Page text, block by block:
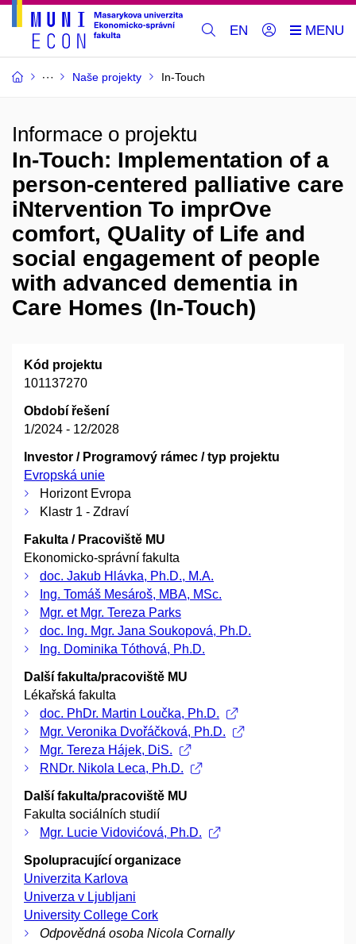
EN
Naše projekty In-Touch
Informace o projektu
In-Touch: Implementation of a
person-centered palliative care
iNtervention To imprOve
comfort, QUality of Life and
social engagement of people
with advanced dementia in
Care Homes (In-Touch)
Kód projektu
101137270
Období řešení
1/2024 - 12/2028
Investor / Programový rámec / typ projektu
Evropská unie
Horizont Evropa
Klastr 1 - Zdraví
Fakulta / Pracoviště MU
Ekonomicko-správní fakulta
doc. Jakub Hlávka, Ph.D., M.A.
Ing. Tomáš Mesároš, MBA, MSc.
Mgr. et Mgr. Tereza Parks
doc. Ing. Mgr. Jana Soukopová, Ph.D.
Ing. Dominika Tóthová, Ph.D.
Další fakulta/pracoviště MU
Lékařská fakulta
doc. PhDr. Martin Loučka, Ph.D.
Mgr. Veronika Dvořáčková, Ph.D.
Mgr. Tereza Hájek, DiS.
RNDr. Nikola Leca, Ph.D.
Další fakulta/pracoviště MU
Fakulta sociálních studií
Mgr. Lucie Vidovićová, Ph.D.
Spolupracující organizace
Univerzita Karlova
Univerza v Ljubljani
University College Cork
Odpovědná osoba Nicola Cornally